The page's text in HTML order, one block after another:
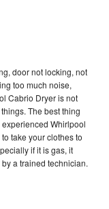
door not locking, not
too much noise,
Cabrio Dryer is not
The best thing
Whirlpool
take your clothes to
if it is gas, it
a trained technician.